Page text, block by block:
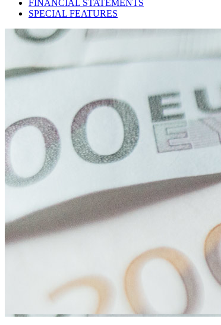
FINANCIAL STATEMENTS
SPECIAL FEATURES